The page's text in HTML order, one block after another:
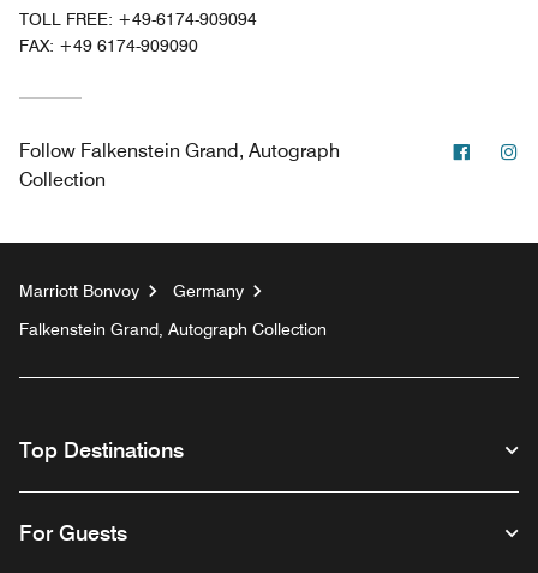
TOLL FREE: +49-6174-909094
FAX: +49 6174-909090
Follow Falkenstein Grand, Autograph
Collection
Marriott Bonvoy
Germany
Falkenstein Grand, Autograph Collection
Top Destinations
For Guests